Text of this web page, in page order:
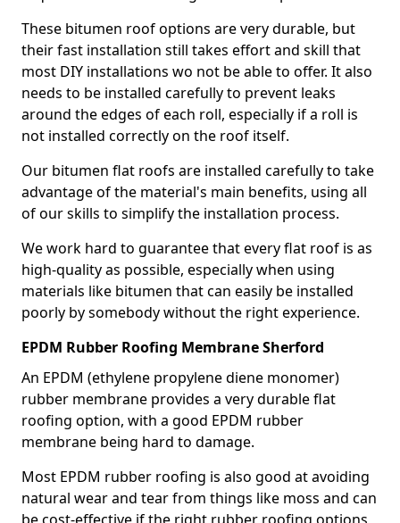
These bitumen roof options are very durable, but
their fast installation still takes effort and skill that
most DIY installations wo not be able to offer. It also
needs to be installed carefully to prevent leaks
around the edges of each roll, especially if a roll is
not installed correctly on the roof itself.
Our bitumen flat roofs are installed carefully to take
advantage of the material's main benefits, using all
of our skills to simplify the installation process.
We work hard to guarantee that every flat roof is as
high-quality as possible, especially when using
materials like bitumen that can easily be installed
poorly by somebody without the right experience.
EPDM Rubber Roofing Membrane Sherford
An EPDM (ethylene propylene diene monomer)
rubber membrane provides a very durable flat
roofing option, with a good EPDM rubber
membrane being hard to damage.
Most EPDM rubber roofing is also good at avoiding
natural wear and tear from things like moss and can